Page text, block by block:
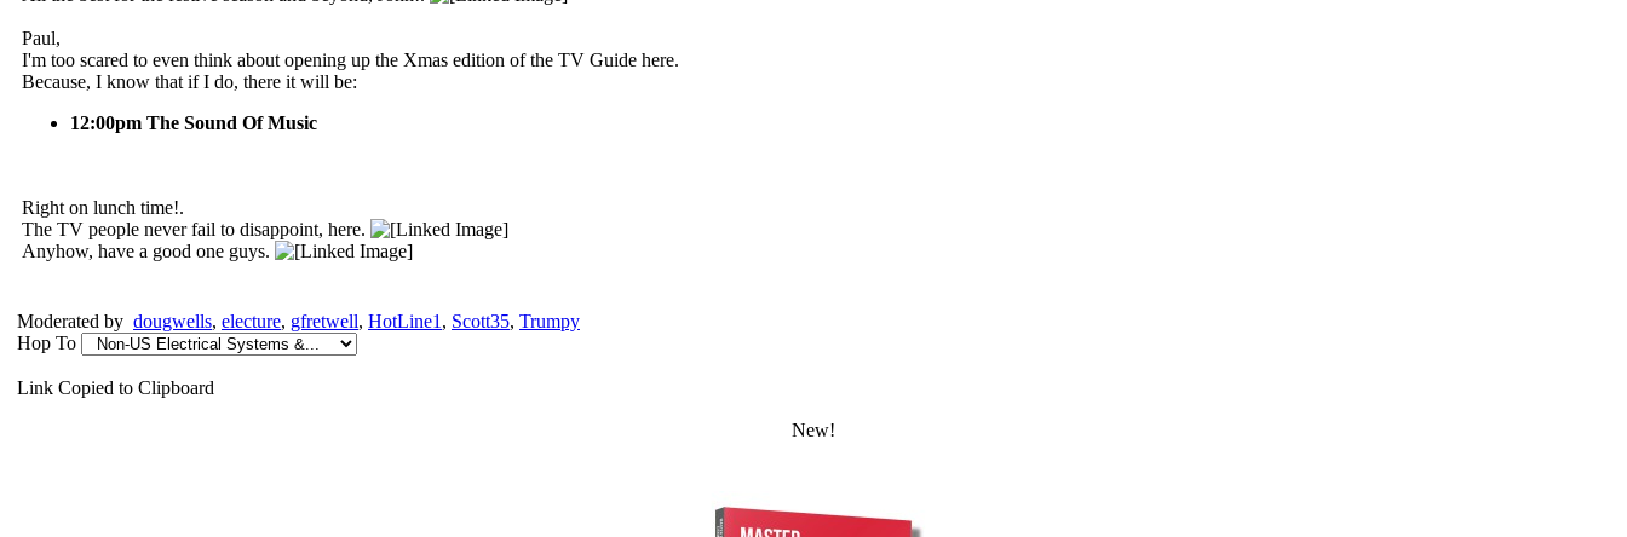
Paul,
I'm too scared to even think about opening up the Xmas edition of the TV Guide here.
Because, I know that if I do, there it will be:
12:00pm The Sound Of Music
Right on lunch time!.
The TV people never fail to disappoint, here.
Anyhow, have a good one guys.
Moderated by dougwells, electure, gfretwell, HotLine1 , Scott35, Trumpy
Hop To
Link Copied to Clipboard
New!